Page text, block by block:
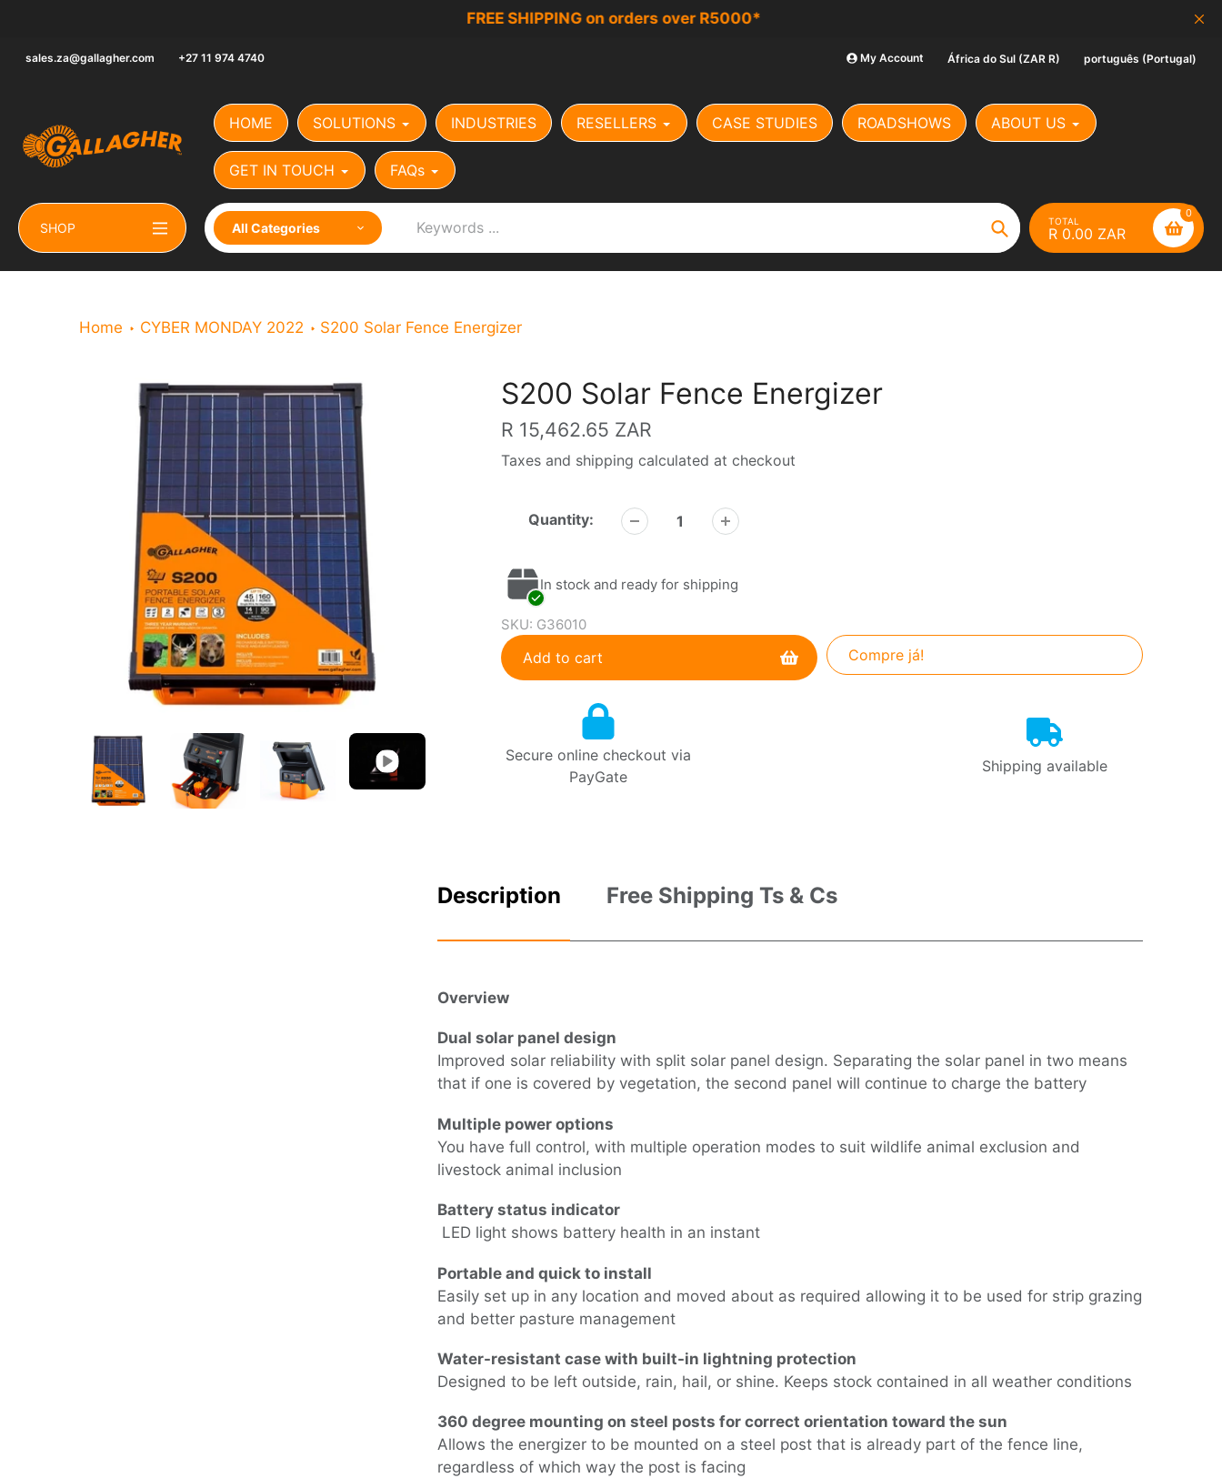
content
FREE SHIPPING on orders over R5000* SCAM ALERT: Our Banking
sales.za@gallagher.com +27 11 974 4740 My Account África do Sul (ZAR R) português (Portugal)
HOME SOLUTIONS INDUSTRIES RESELLERS CASE STUDIES ROADSHOWS ABOUT US
GET IN TOUCH FAQs
SHOP All Categories
Search
TOTAL
R 0.00 ZAR
0
Home CYBER MONDAY 2022 S200 Solar Fence Energizer
S200 Solar Fence Energizer
Regular
price
R 15,462.65 ZAR
Taxes and shipping calculated at checkout
Quantity:
In stock and ready for shipping
SKU: G36010
Add to cart Compre já!
your
Secure online checkout via
PayGate
Shipping available
Description Free Shipping Ts & Cs
Overview
Dual solar panel design
Improved solar reliability with split solar panel design. Separating the solar panel in two means
that if one is covered by vegetation, the second panel will continue to charge the battery
Multiple power options
You have full control, with multiple operation modes to suit wildlife animal exclusion and
livestock animal inclusion
Battery status indicator
LED light shows battery health in an instant
Portable and quick to install
Easily set up in any location and moved about as required allowing it to be used for strip grazing
and better pasture management
Water-resistant case with built-in lightning protection
Designed to be left outside, rain, hail, or shine. Keeps stock contained in all weather conditions
360 degree mounting on steel posts for correct orientation toward the sun
Allows the energizer to be mounted on a steel post that is already part of the fence line,
regardless of which way the post is facing